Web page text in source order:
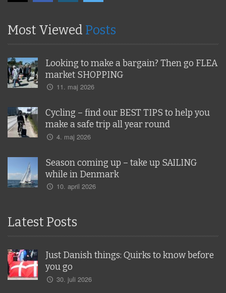
Most Viewed Posts
Looking to make a bargain? Then go FLEA
market SHOPPING
11. maj 2026
Cycling – find our BEST TIPS to help you
make a safe trip all year round
4. maj 2026
Season coming up – take up SAILING
while in Denmark
10. april 2026
Latest Posts
Just Danish things: Quirks to know before
you go
30. juli 2026